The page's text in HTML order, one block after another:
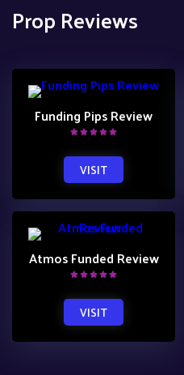
Prop Reviews
Funding Pips Review
VISIT
Atmos Funded Review
VISIT